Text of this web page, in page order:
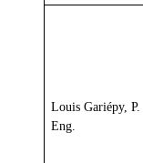
Louis Gariépy, P.
Eng.